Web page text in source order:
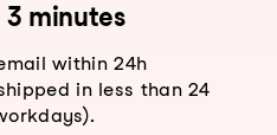
3 minutes
within 24h
in less than 24